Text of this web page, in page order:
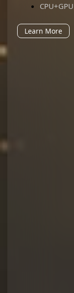
Learn More